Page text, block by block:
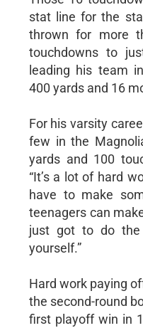
stat line for the
thrown for more
touchdowns to
leading his team
400 yards and 16
For his varsity
few in the
yards and 100
“It’s a lot of hard
have to make
teenagers can
just got to do the
yourself.”
Hard work paying
the second-round
first playoff win in